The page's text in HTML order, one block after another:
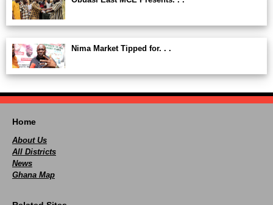
Nima Market Tipped for. . .
Home
About Us
All Districts
News
Ghana Map